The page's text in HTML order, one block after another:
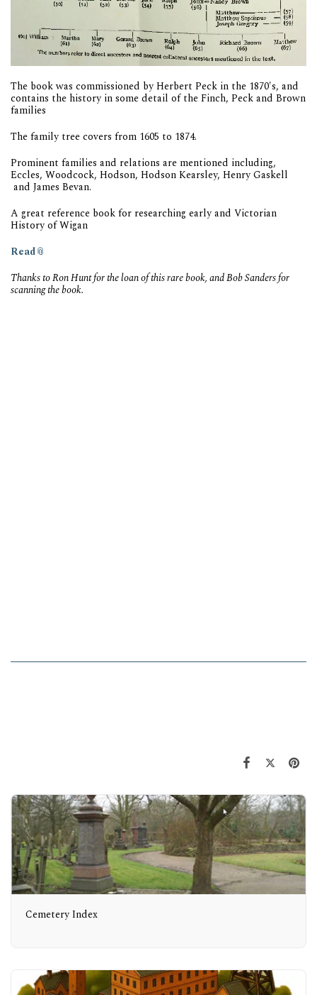
The book was commissioned by Herbert Peck in the 1870's, and
contains the history in some detail of the Finch, Peck and Brown
families
The family tree covers from 1605 to 1874.
Prominent families and relations are mentioned including,
Eccles, Woodcock, Hodson, Hodson Kearsley, Henry Gaskell
and James Bevan.
A great reference book for researching early and Victorian
History of Wigan
Read
Thanks to Ron Hunt for the loan of this rare book, and Bob Sanders for
scanning the book.
Cemetery Index